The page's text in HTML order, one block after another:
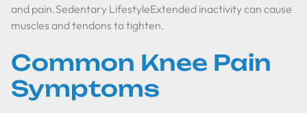
and pain.Sedentary LifestyleExtended inactivity can cause
muscles and tendons to tighten.
Common Knee Pain
Symptoms